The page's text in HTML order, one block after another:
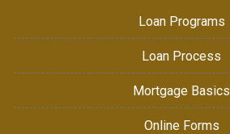
Loan Programs
Loan Process
Mortgage Basics
Online Forms